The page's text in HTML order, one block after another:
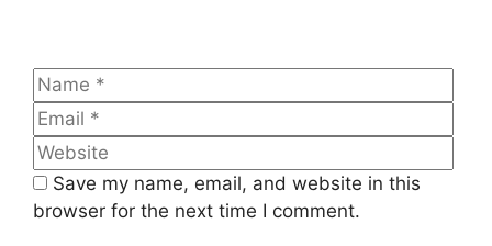
Name
Save my name, email, and website in this
browser for the next time I comment.